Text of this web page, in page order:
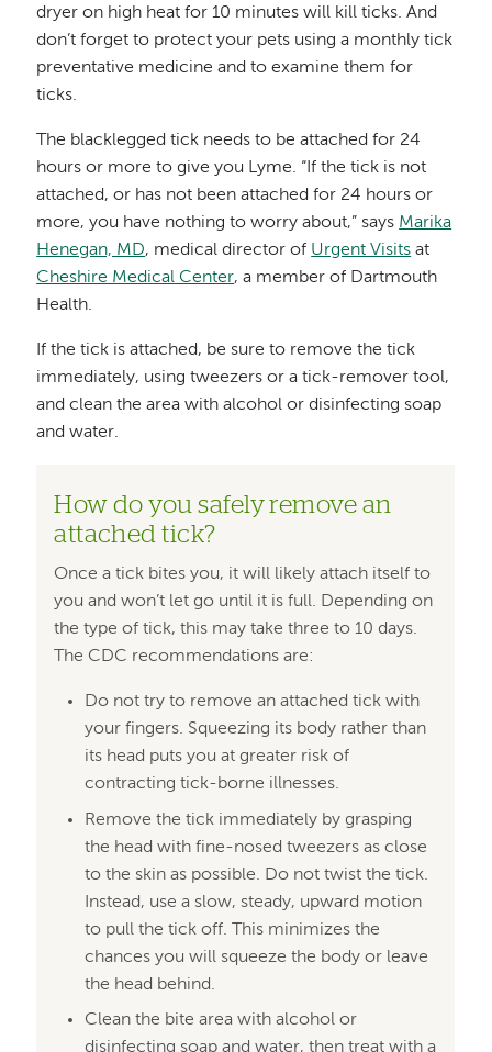
dryer on high heat for 10 minutes will kill ticks. And
don’t forget to protect your pets using a monthly tick
preventative medicine and to examine them for
ticks.
The blacklegged tick needs to be attached for 24
hours or more to give you Lyme. “If the tick is not
attached, or has not been attached for 24 hours or
more, you have nothing to worry about,” says Marika
Henegan, MD, medical director of Urgent Visits at
Cheshire Medical Center, a member of Dartmouth
Health.
If the tick is attached, be sure to remove the tick
immediately, using tweezers or a tick-remover tool,
and clean the area with alcohol or disinfecting soap
and water.
How do you safely remove an
attached tick?
Once a tick bites you, it will likely attach itself to
you and won’t let go until it is full. Depending on
the type of tick, this may take three to 10 days.
The CDC recommendations are:
Do not try to remove an attached tick with
your fingers. Squeezing its body rather than
its head puts you at greater risk of
contracting tick-borne illnesses.
Remove the tick immediately by grasping
the head with fine-nosed tweezers as close
to the skin as possible. Do not twist the tick.
Instead, use a slow, steady, upward motion
to pull the tick off. This minimizes the
chances you will squeeze the body or leave
the head behind.
Clean the bite area with alcohol or
disinfecting soap and water, then treat with a